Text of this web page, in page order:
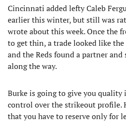
Cincinnati added lefty Caleb
earlier this winter, but still was
wrote about this week. Once the
to get thin, a trade looked like
and the Reds found a partner and
along the way.
Burke is going to give you
control over the strikeout profile.
that you have to reserve only for